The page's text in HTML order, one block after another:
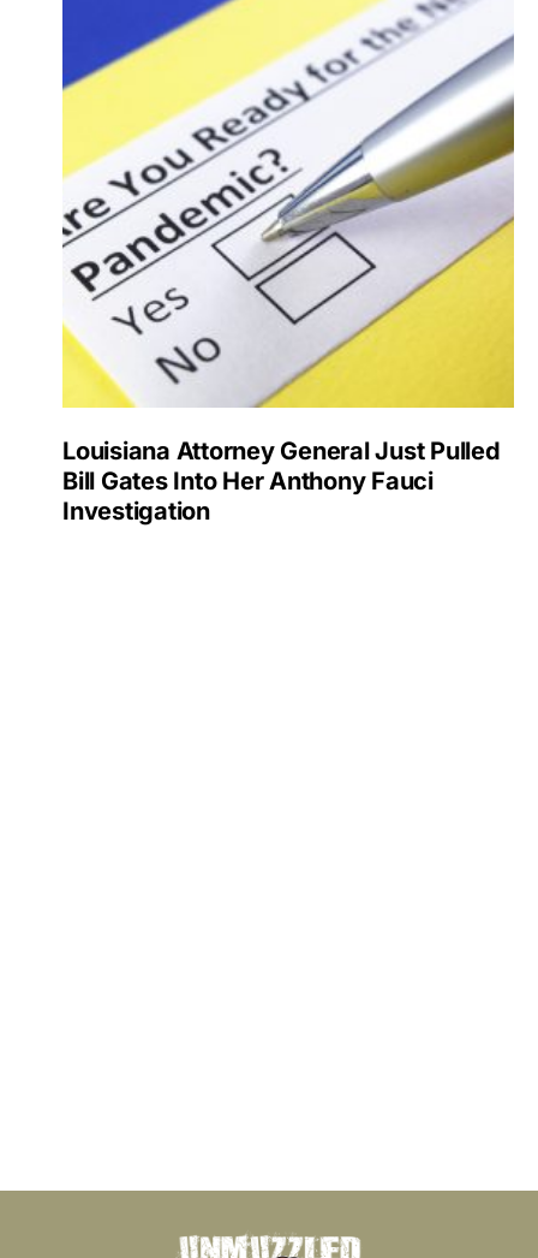
Louisiana Attorney General Just Pulled
Bill Gates Into Her Anthony Fauci
Investigation